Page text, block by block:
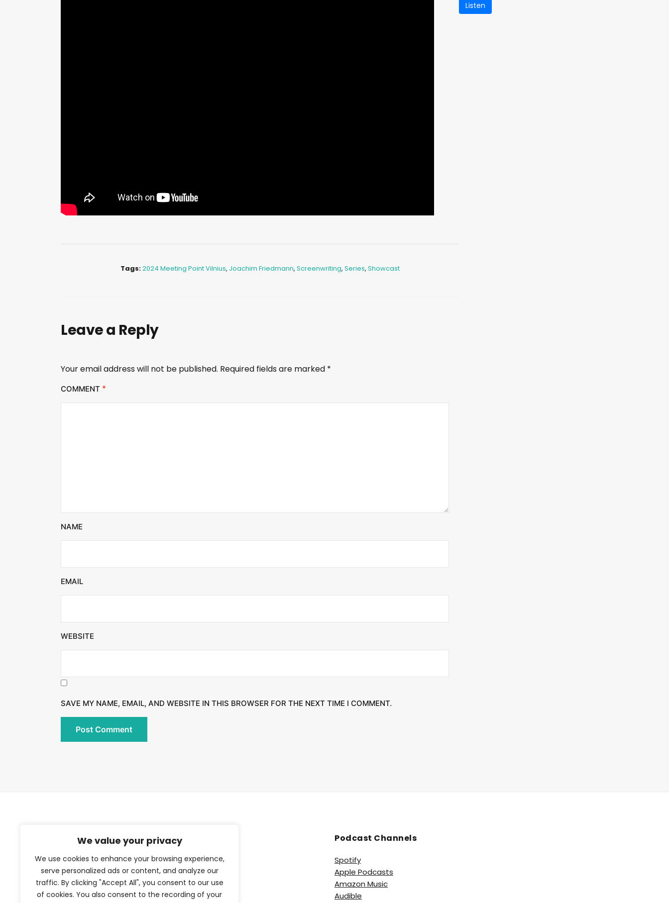
We value your privacy
We use cookies to enhance your browsing experience,
serve personalized ads or content, and analyze our
traffic. By clicking "Accept All", you consent to our use
of cookies. You also consent to the recording of your
Tags:2024 Meeting Point Vilnius, Joachim Friedmann, Screenwriting, Series, Showcast
Leave a Reply
Your email address will not be published. Required fields are marked *
COMMENT *
NAME
EMAIL
WEBSITE
SAVE MY NAME, EMAIL, AND WEBSITE IN THIS BROWSER FOR THE NEXT TIME I COMMENT.
Listen
TFV Network
A subsidiary of The Film Verdict
Terms and conditions
Podcast Channels
Spotify
Apple Podcasts
Amazon Music
Audible